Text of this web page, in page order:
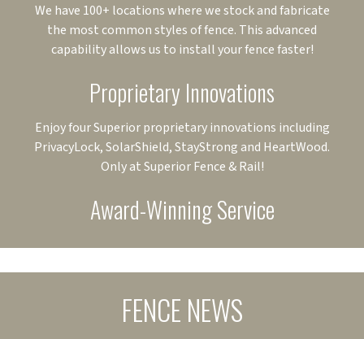
We have 100+ locations where we stock and fabricate
the most common styles of fence. This advanced
capability allows us to install your fence faster!
Proprietary Innovations
Enjoy four Superior proprietary innovations including
PrivacyLock, SolarShield, StayStrong and HeartWood.
Only at Superior Fence & Rail!
Award-Winning Service
FENCE NEWS